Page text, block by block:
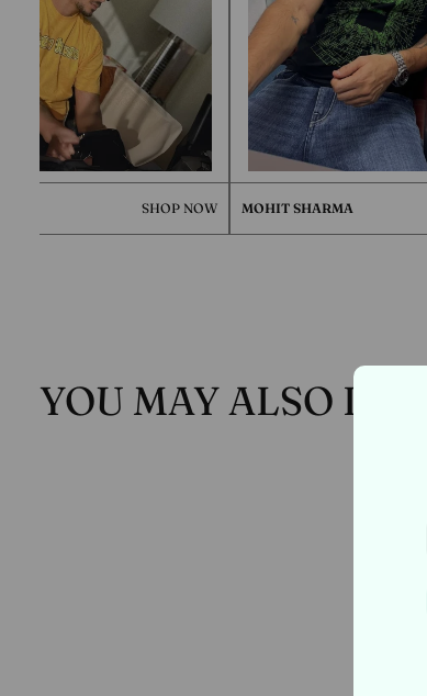
SHOP NOW MOHIT SHARMA
YOU MAY ALSO LIKE